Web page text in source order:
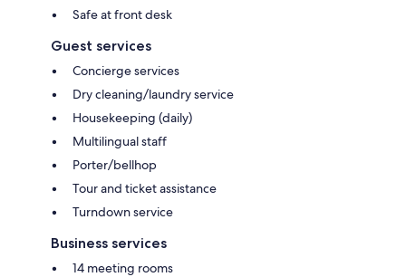
Safe at front desk
Guest services
Concierge services
Dry cleaning/laundry service
Housekeeping (daily)
Multilingual staff
Porter/bellhop
Tour and ticket assistance
Turndown service
Business services
14 meeting rooms